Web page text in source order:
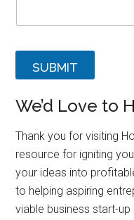
SUBMIT
We’d Love to
Thank you for visiting
resource for igniting
your ideas into
to helping aspiring
viable business start-